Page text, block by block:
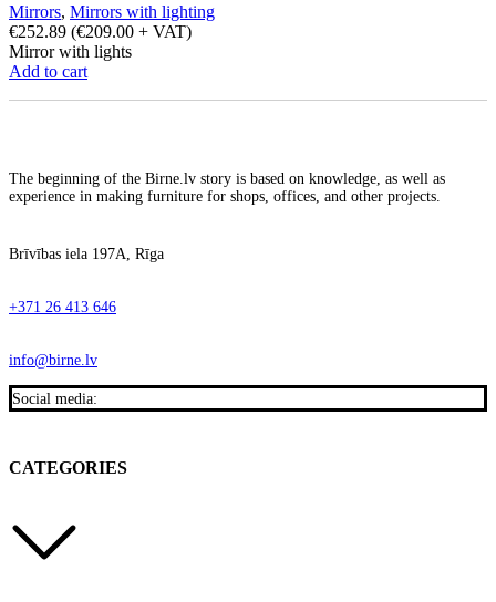
Mirrors, Mirrors with lighting
€252.89 (€209.00 + VAT)
Mirror with lights
Add to cart
The beginning of the Birne.lv story is based on knowledge, as well as
experience in making furniture for shops, offices, and other projects.
Brīvības iela 197A, Rīga
+371 26 413 646
info@birne.lv
Social media:
CATEGORIES